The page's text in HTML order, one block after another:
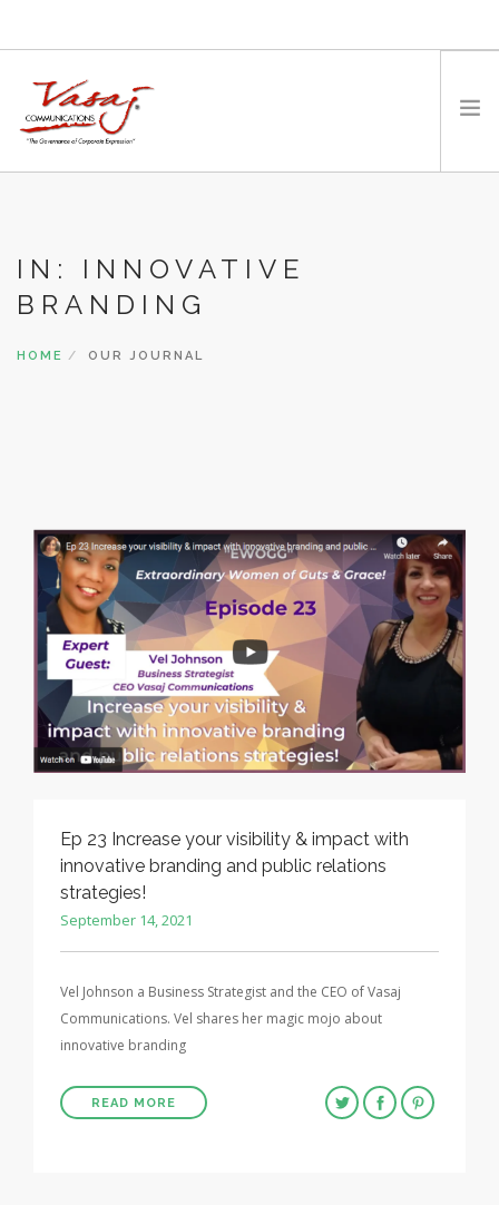
EXPERTISE
MEDIA
WORK WITH US
IN: INNOVATIVE
BRANDING
HOME OUR JOURNAL
Ep 23 Increase your visibility & impact with
innovative branding and public relations
strategies!
September 14, 2021
Vel Johnson a Business Strategist and the CEO of Vasaj
Communications. Vel shares her magic mojo about
innovative branding
READ MORE